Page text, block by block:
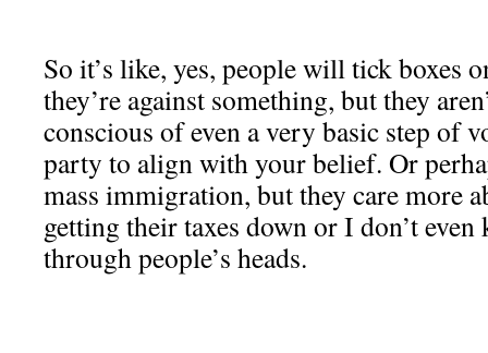
So it’s like, yes, people will tick boxes
they’re against something, but they
conscious of even a very basic step of
party to align with your belief. Or
mass immigration, but they care more
getting their taxes down or I don’t even
through people’s heads.